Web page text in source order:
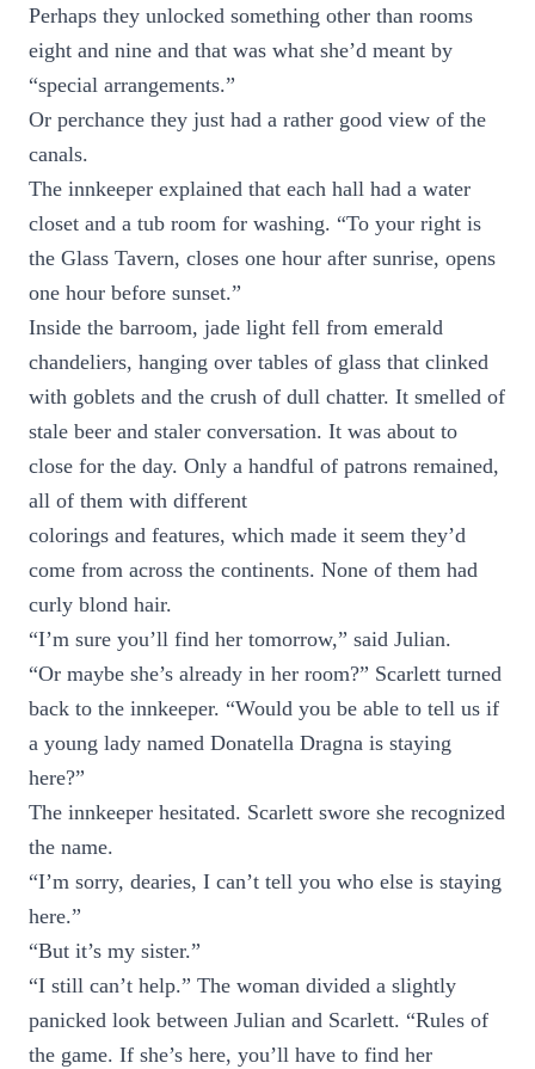
Perhaps they unlocked something other than rooms
eight and nine and that was what she’d meant by
“special arrangements.”
Or perchance they just had a rather good view of the
canals.
The innkeeper explained that each hall had a water
closet and a tub room for washing. “To your right is
the Glass Tavern, closes one hour after sunrise, opens
one hour before sunset.”
Inside the barroom, jade light fell from emerald
chandeliers, hanging over tables of glass that clinked
with goblets and the crush of dull chatter. It smelled of
stale beer and staler conversation. It was about to
close for the day. Only a handful of patrons remained,
all of them with different
colorings and features, which made it seem they’d
come from across the continents. None of them had
curly blond hair.
“I’m sure you’ll find her tomorrow,” said Julian.
“Or maybe she’s already in her room?” Scarlett turned
back to the innkeeper. “Would you be able to tell us if
a young lady named Donatella Dragna is staying
here?”
The innkeeper hesitated. Scarlett swore she recognized
the name.
“I’m sorry, dearies, I can’t tell you who else is staying
here.”
“But it’s my sister.”
“I still can’t help.” The woman divided a slightly
panicked look between Julian and Scarlett. “Rules of
the game. If she’s here, you’ll have to find her